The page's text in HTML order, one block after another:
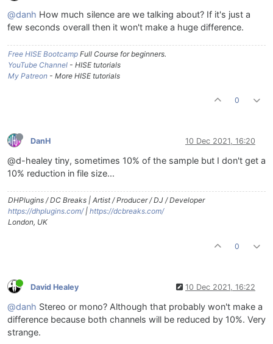
@danh How much silence are we talking about? If it's just a
few seconds overall then it won't make a huge difference.
Free HISE Bootcamp Full Course for beginners.
YouTube Channel - HISE tutorials
My Patreon - More HISE tutorials
0
DanH 10 Dec 2021, 16:20
@d-healey tiny, sometimes 10% of the sample but I don't get a
10% reduction in file size...
DHPlugins / DC Breaks | Artist / Producer / DJ / Developer
https://dhplugins.com/| https://dcbreaks.com/
London, UK
0
David Healey 10 Dec 2021, 16:22
@danh Stereo or mono? Although that probably won't make a
difference because both channels will be reduced by 10%. Very
strange.